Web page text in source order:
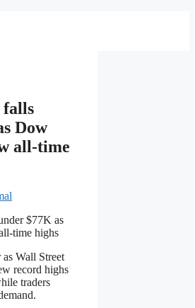
Dow
all-time
Wall Street
record highs
traders